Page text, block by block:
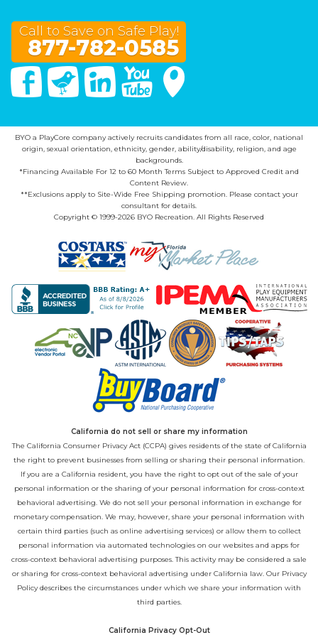
Call to Save on Safe Play!
877-782-0585
FacebookTwitter Linked In You Tube
BYO a PlayCore company actively recruits candidates from all race, color, national
origin, sexual orientation, ethnicity, gender, ability/disability, religion, and age
backgrounds.
*Financing Available For 12 to 60 Month Terms Subject to Approved Credit and
Content Review.
**Exclusions apply to Site-Wide Free Shipping promotion. Please contact your
consultant for details.
Copyright © 1999-2026 BYO Recreation. All Rights Reserved
California do not sell or share my information
The California Consumer Privacy Act (CCPA) gives residents of the state of California
the right to prevent businesses from selling or sharing their personal information.
If you are a California resident, you have the right to opt out of the sale of your
personal information or the sharing of your personal information for cross-context
behavioral advertising. We do not sell your personal information in exchange for
monetary compensation. We may, however, share your personal information with
certain third parties (such as online advertising services) or allow them to collect
personal information via automated technologies on our websites and apps for
cross-context behavioral advertising purposes. This activity may be considered a sale
or sharing for cross-context behavioral advertising under California law. Our Privacy
Policydescribes the circumstances under which we share your information with
third parties.
California Privacy Opt-Out